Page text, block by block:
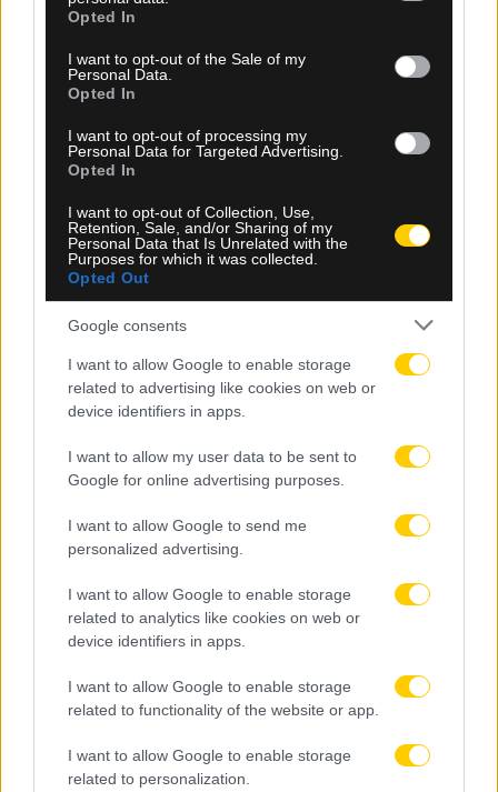
grant or deny consent to Google and its third-party tags to
use your data for below specified purposes in below Google
consent section.
Opted In
I want to opt-out of the Sale of my
Personal Data.
Opted In
I want to opt-out of processing my
Personal Data for Targeted Advertising.
Opted In
I want to opt-out of Collection, Use,
Retention, Sale, and/or Sharing of my
Personal Data that Is Unrelated with the
Purposes for which it was collected.
Opted Out
Google consents
I want to allow Google to enable storage
related to advertising like cookies on web or
device identifiers in apps.
I want to allow my user data to be sent to
Google for online advertising purposes.
I want to allow Google to send me
personalized advertising.
I want to allow Google to enable storage
related to analytics like cookies on web or
device identifiers in apps.
I want to allow Google to enable storage
related to functionality of the website or app.
I want to allow Google to enable storage
related to personalization.
06.08.2026, 20:47
ΑΕΚ Πινγκ Πονγκ: Ανανέωσε η Ευμορφιάδη